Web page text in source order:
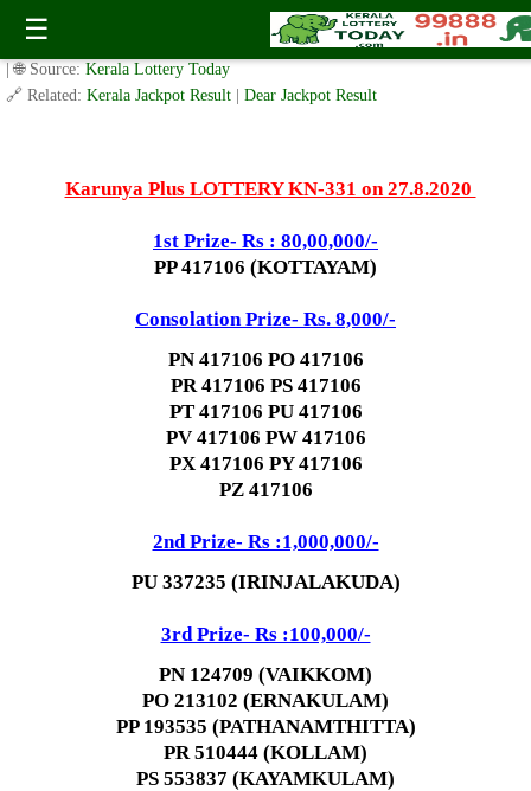
☰
Today Karunya Plus Lottery KN 331 Result 27.8.2020
✍️ By www.keralalotterytoday.com Team | 🕒 Published onAugust 25, 2020
| 🌐 Source: Kerala Lottery Today
🔗 Related: Kerala Jackpot Result Dear Jackpot Result
Karunya Plus LOTTERY KN-331 on 27.8.2020
1st Prize- Rs : 80,00,000/-
PP 417106 (KOTTAYAM)
Consolation Prize- Rs. 8,000/-
PN 417106 PO 417106
PR 417106 PS 417106
PT 417106 PU 417106
PV 417106 PW 417106
PX 417106 PY 417106
PZ 417106
2nd Prize- Rs :1,000,000/-
PU 337235 (IRINJALAKUDA)
3rd Prize- Rs :100,000/-
PN 124709 (VAIKKOM)
PO 213102 (ERNAKULAM)
PP 193535 (PATHANAMTHITTA)
PR 510444 (KOLLAM)
PS 553837 (KAYAMKULAM)